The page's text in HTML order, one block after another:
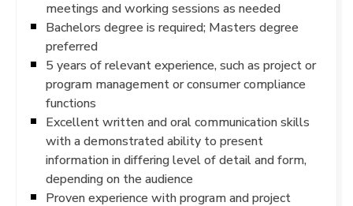
meetings and working sessions as needed
Bachelors degree is required; Masters degree
preferred
5 years of relevant experience, such as project or
program management or consumer compliance
functions
Excellent written and oral communication skills
with a demonstrated ability to present
information in differing level of detail and form,
depending on the audience
Proven experience with program and project